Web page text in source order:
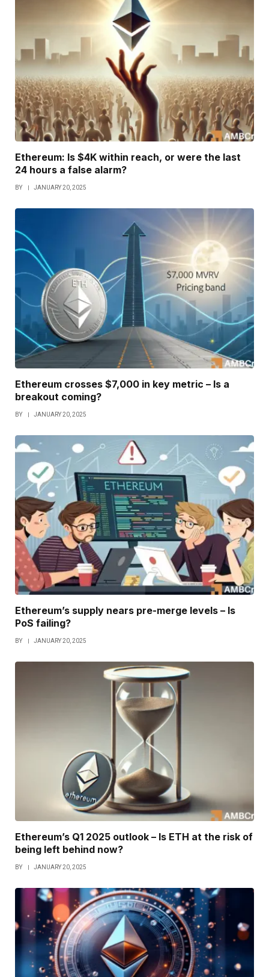
Ethereum: Is $4K within reach, or were the last
24 hours a false alarm?
BY JANUARY 20, 2025
Ethereum crosses $7,000 in key metric – Is a
breakout coming?
BY JANUARY 20, 2025
Ethereum’s supply nears pre-merge levels – Is
PoS failing?
BY JANUARY 20, 2025
Ethereum’s Q1 2025 outlook – Is ETH at the risk of
being left behind now?
BY JANUARY 20, 2025